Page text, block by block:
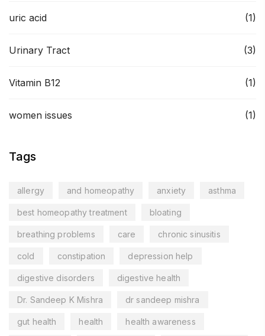
uric acid (1)
Urinary Tract (3)
Vitamin B12 (1)
women issues (1)
Tags
allergy and homeopathy anxiety asthma
best homeopathy treatment bloating
breathing problems care chronic sinusitis
cold constipation depression help
digestive disorders digestive health
Dr. Sandeep K Mishra dr sandeep mishra
gut health health health awareness